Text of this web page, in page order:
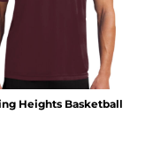
Heights Basketball